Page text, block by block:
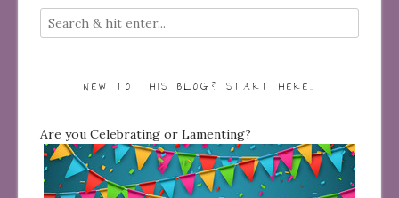
NEW TO THIS BLOG? START HERE…
Are you Celebrating or Lamenting?